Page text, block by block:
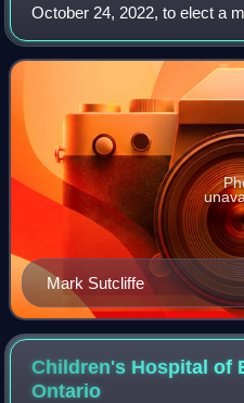
October 24, 2022, to elect a
trustees to the English and
the English and French Cath
Mark Sutcliffe
Children's Hospital of
Ontario